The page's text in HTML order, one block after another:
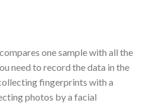
one sample with all the
need to record the data in the
fingerprints with a
photos by a facial